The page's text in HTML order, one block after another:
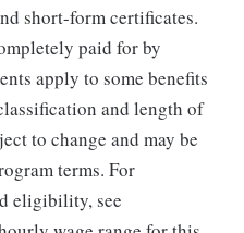
short-form certificates.
paid for by
apply to some benefits
and length of
to change and may be
terms. For
eligibility, see